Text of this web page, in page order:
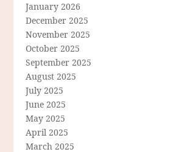
January 2026
December 2025
November 2025
October 2025
September 2025
August 2025
July 2025
June 2025
May 2025
April 2025
March 2025